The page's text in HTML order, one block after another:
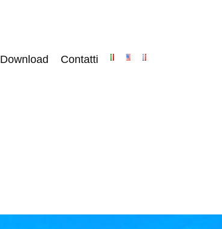
Download Contatti